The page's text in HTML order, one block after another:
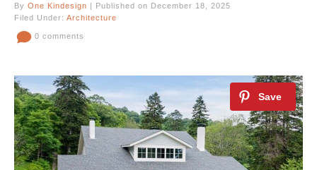
By One Kindesign | Published on December 18, 2025
Filed Under: Architecture
0 comments